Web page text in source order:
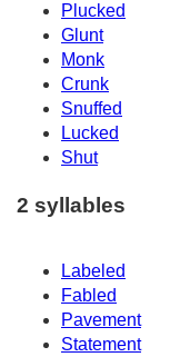
Plucked
Glunt
Monk
Crunk
Snuffed
Lucked
Shut
2 syllables
Labeled
Fabled
Pavement
Statement